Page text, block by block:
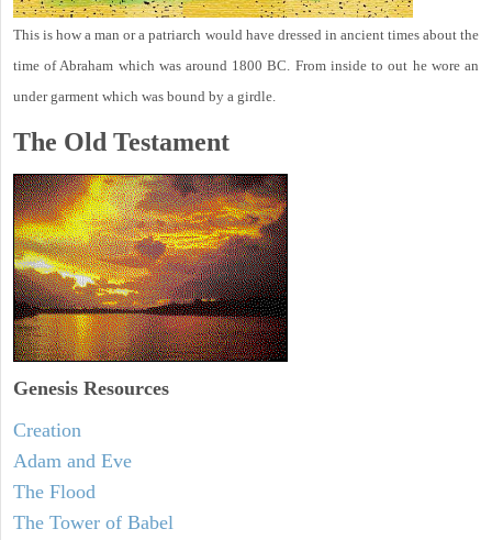
This is how a man or a patriarch would have dressed in ancient times about the
time of Abraham which was around 1800 BC. From inside to out he wore an
under garment which was bound by a girdle.
The Old Testament
Genesis Resources
Creation
Adam and Eve
The Flood
The Tower of Babel